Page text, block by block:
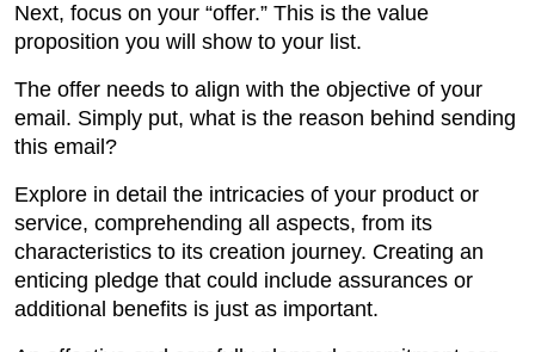
Next, focus on your “offer.” This is the value
proposition you will show to your list.
The offer needs to align with the objective of your
email. Simply put, what is the reason behind sending
this email?
Explore in detail the intricacies of your product or
service, comprehending all aspects, from its
characteristics to its creation journey. Creating an
enticing pledge that could include assurances or
additional benefits is just as important.